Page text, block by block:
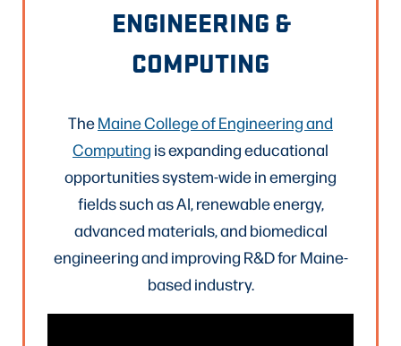
ENGINEERING &
COMPUTING
TheMaine College of Engineering and
Computing is expanding educational
opportunities system-wide in emerging
fields such as AI, renewable energy,
advanced materials, and biomedical
engineering and improving R&D for Maine-
based industry.​